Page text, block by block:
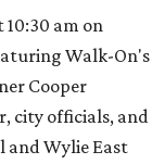
am on
Walk-On's
Cooper
city officials, and
and Wylie East